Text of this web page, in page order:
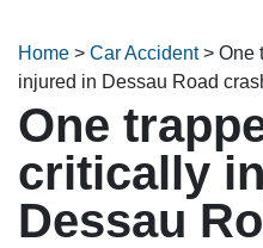
Home > Car Accident> One
injured in Dessau Road
One
critically
Dessau